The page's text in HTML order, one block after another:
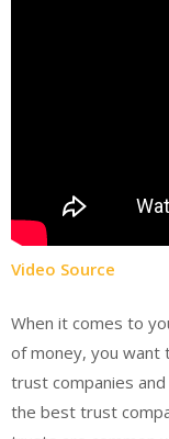
Video Source
When it comes to
of money, you want
trust companies
the best trust